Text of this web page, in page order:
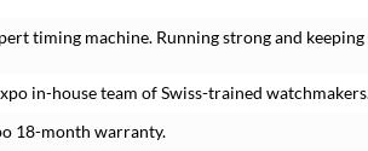
timing machine. Running strong and
in-house team of Swiss-trained
18-month warranty.